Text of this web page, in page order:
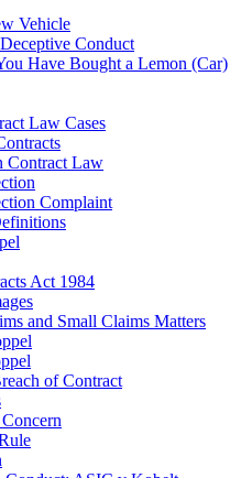
Vehicle
Conduct
Have Bought a Lemon (Car)
Law Cases
Contract Law
Complaint
Act 1984
and Small Claims Matters
of Contract